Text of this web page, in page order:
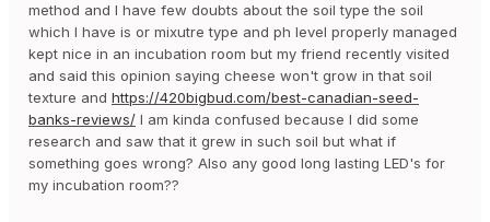
method and I have few doubts about the soil type the soil
which I have is or mixutre type and ph level properly managed
kept nice in an incubation room but my friend recently visited
and said this opinion saying cheese won't grow in that soil
texture and https://420bigbud.com/best-canadian-seed-
banks-reviews/ I am kinda confused because I did some
research and saw that it grew in such soil but what if
something goes wrong? Also any good long lasting LED's for
my incubation room??